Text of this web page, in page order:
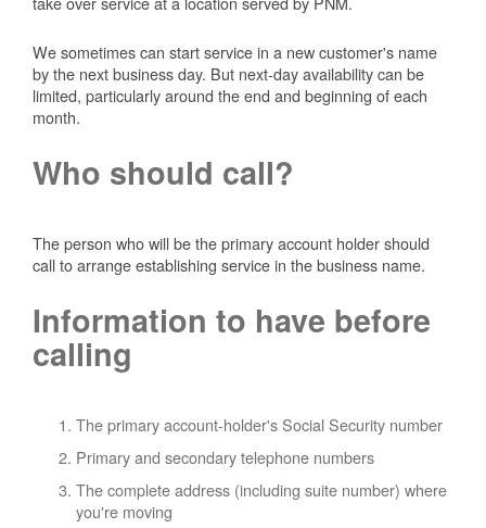
We sometimes can start service in a new customer's name
by the next business day. But next-day availability can be
limited, particularly around the end and beginning of each
month.
Who should call?
The person who will be the primary account holder should
call to arrange establishing service in the business name.
Information to have before
calling
The primary account-holder's Social Security number
Primary and secondary telephone numbers
The complete address (including suite number) where
you're moving